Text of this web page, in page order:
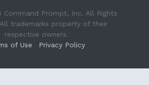
Prompt, Inc. All Rights
All trademarks property of their
respective owners.
of Use
Privacy Policy